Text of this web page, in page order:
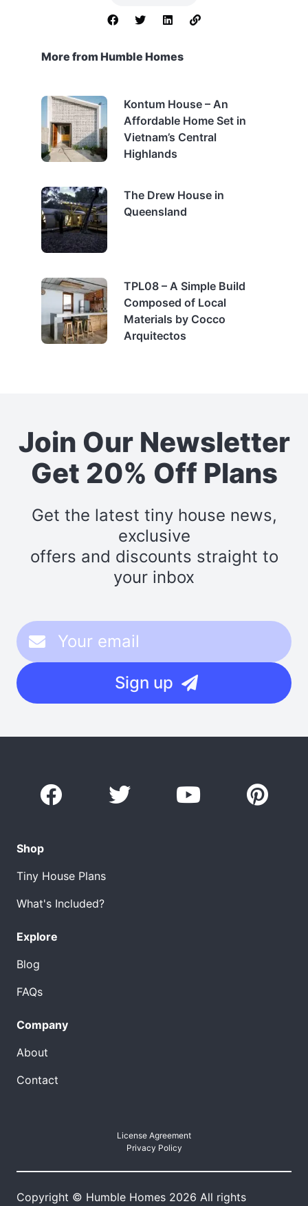
More from Humble Homes
Kontum House – An
Affordable Home Set in
Vietnam’s Central
Highlands
The Drew House in
Queensland
TPL08 – A Simple Build
Composed of Local
Materials by Cocco
Arquitectos
Join Our Newsletter
Get 20% Off Plans
Get the latest tiny house news,
exclusive
offers and discounts straight to
your inbox
Sign up
Shop
Tiny House Plans
What's Included?
Explore
Blog
FAQs
Company
About
Contact
License Agreement
Privacy Policy
Copyright © Humble Homes 2026 All rights